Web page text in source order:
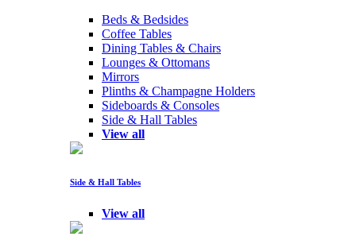
Beds & Bedsides
Coffee Tables
Dining Tables & Chairs
Lounges & Ottomans
Mirrors
Plinths & Champagne Holders
Sideboards & Consoles
Side & Hall Tables
View all
Side & Hall Tables
View all